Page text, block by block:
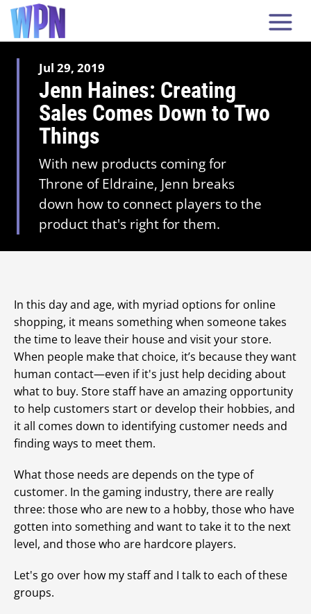
Jul 29, 2019
Jenn Haines: Creating
Sales Comes Down to Two
Things
With new products coming for
Throne of Eldraine, Jenn breaks
down how to connect players to the
product that's right for them.
In this day and age, with myriad options for online
shopping, it means something when someone takes
the time to leave their house and visit your store.
When people make that choice, it’s because they want
human contact—even if it's just help deciding about
what to buy. Store staff have an amazing opportunity
to help customers start or develop their hobbies, and
it all comes down to identifying customer needs and
finding ways to meet them.
What those needs are depends on the type of
customer. In the gaming industry, there are really
three: those who are new to a hobby, those who have
gotten into something and want to take it to the next
level, and those who are hardcore players.
Let's go over how my staff and I talk to each of these
groups.